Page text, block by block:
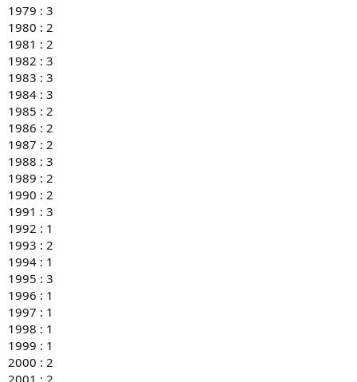
1979 : 3
1980 : 2
1981 : 2
1982 : 3
1983 : 3
1984 : 3
1985 : 2
1986 : 2
1987 : 2
1988 : 3
1989 : 2
1990 : 2
1991 : 3
1992 : 1
1993 : 2
1994 : 1
1995 : 3
1996 : 1
1997 : 1
1998 : 1
1999 : 1
2000 : 2
2001 : 2